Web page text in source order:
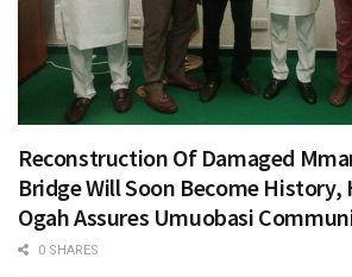
Reconstruction Of Damaged
Bridge Will Soon Become History,
Ogah Assures Umuobasi
0 SHARES